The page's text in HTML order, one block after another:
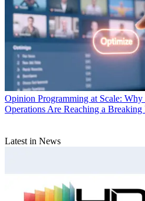
Opinion Programming at Scale:
Operations Are Reaching a Breaking
Latest in News